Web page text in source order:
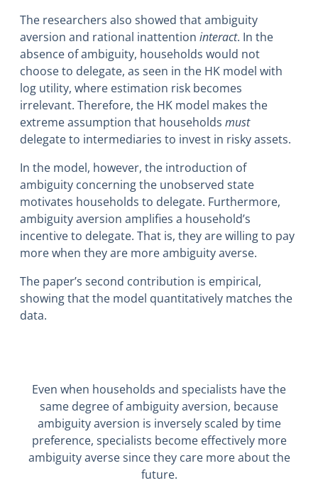
The researchers also showed that ambiguity
aversion and rational inattention interact. In the
absence of ambiguity, households would not
choose to delegate, as seen in the HK model with
log utility, where estimation risk becomes
irrelevant. Therefore, the HK model makes the
extreme assumption that households must
delegate to intermediaries to invest in risky assets.
In the model, however, the introduction of
ambiguity concerning the unobserved state
motivates households to delegate. Furthermore,
ambiguity aversion amplifies a household’s
incentive to delegate. That is, they are willing to pay
more when they are more ambiguity averse.
The paper’s second contribution is empirical,
showing that the model quantitatively matches the
data.
Even when households and specialists have the
same degree of ambiguity aversion, because
ambiguity aversion is inversely scaled by time
preference, specialists become effectively more
ambiguity averse since they care more about the
future.